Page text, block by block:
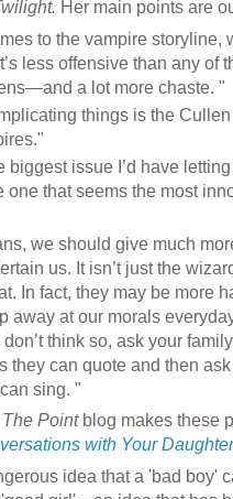
Her main points are
to the vampire storyline,
less offensive than any of
a lot more chaste. "
things is the
biggest issue I’d have
one that seems the most
we should give much
us. It isn’t just the
In fact, they may be more
away at our morals
think so, ask your
they can quote and then
sing. "
The Pointblog makes these
with Your Daughter
idea that a 'bad boy'